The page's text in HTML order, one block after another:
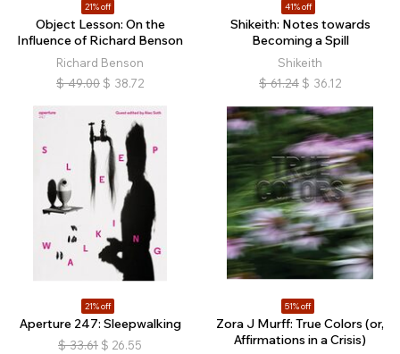
21% off
Object Lesson: On the
Influence of Richard Benson
Richard Benson
$ 49.00 $ 38.72
41% off
Shikeith: Notes towards
Becoming a Spill
Shikeith
$ 61.24 $ 36.12
21% off
Aperture 247: Sleepwalking
$ 33.61 $ 26.55
51% off
Zora J Murff: True Colors (or,
Affirmations in a Crisis)